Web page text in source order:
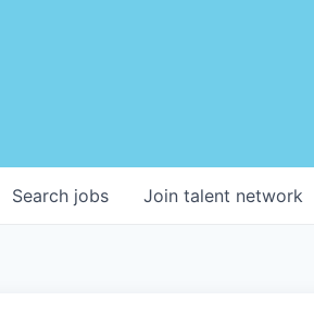
Search jobs Join talent network